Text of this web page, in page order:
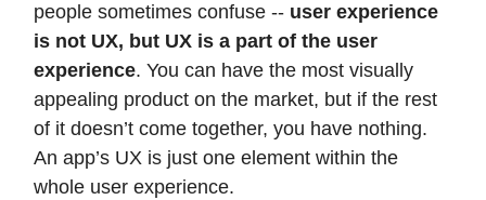
people sometimes confuse -- user experience
is not UX, but UX is a part of the user
experience. You can have the most visually
appealing product on the market, but if the rest
of it doesn’t come together, you have nothing.
An app’s UX is just one element within the
whole user experience.